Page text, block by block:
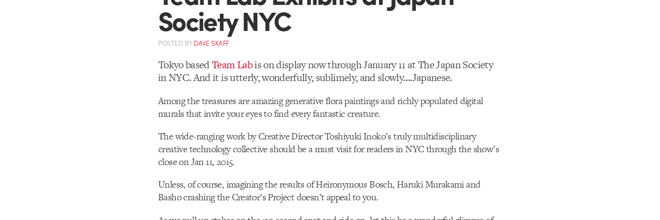
Society NYC
POSTED BYDAVE SKAFF
Tokyo basedTeam Labis on display now through January 11 at The Japan Society
in NYC. And it is utterly, wonderfully, sublimely, and slowly….Japanese.
Among the treasures are amazing generative flora paintings and richly populated digital
murals that invite your eyes to find every fantastic creature.
The wide-ranging work by Creative Director Toshiyuki Inoko’s truly multidisciplinary
creative technology collective should be a must visit for readers in NYC through the show’s
close on Jan 11, 2015.
Unless, of course, imagining the results of Heironymous Bosch, Haruki Murakami and
Basho crashing the Creator’s Project doesn’t appeal to you.